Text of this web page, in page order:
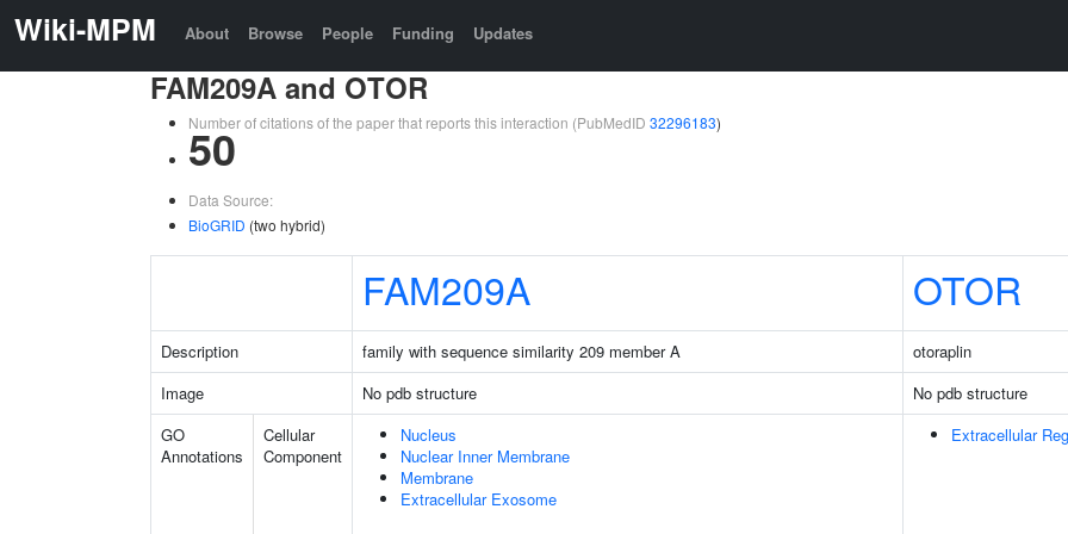
Wiki-MPM About Browse People Funding Updates
FAM209A and OTOR
Number of citations of the paper that reports this interaction (PubMedID 32296183)
50
Data Source:
BioGRID (two hybrid)
FAM209A OTOR
Description family with sequence similarity 209 member A
otoraplin
Image
No pdb structure
No pdb structure
GO
Annotations
Cellular
Component
Nucleus
Nuclear Inner Membrane
Membrane
Extracellular Exosome
Extracellular